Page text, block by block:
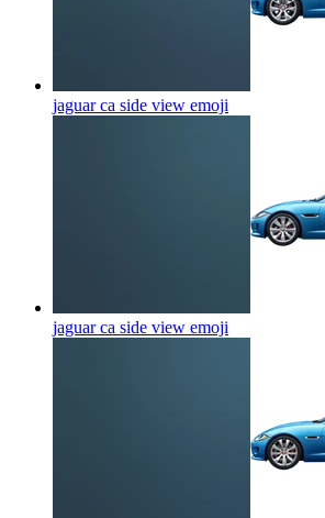
jaguar ca side view emoji
jaguar ca side view emoji